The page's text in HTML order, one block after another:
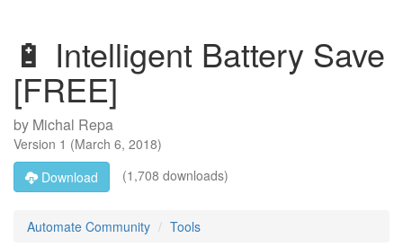
🔋 Intelligent Battery Save
[FREE]
by Michal Repa
Version 1 (March 6, 2018)
Download
(1,708 downloads)
Automate Community Tools